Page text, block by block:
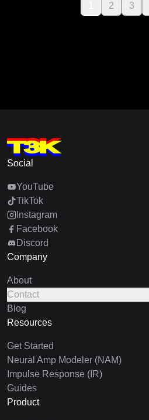
2 3
Social
YouTube
TikTok
Instagram
Facebook
Discord
Company
About
Contact
Blog
Resources
Get Started
Neural Amp Modeler (NAM)
Impulse Response (IR)
Guides
Product